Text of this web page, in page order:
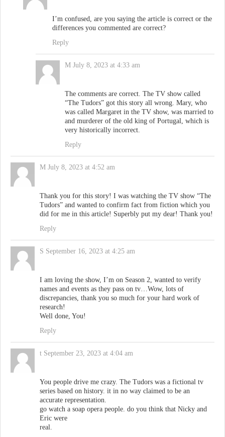
I’m confused, are you saying the article is correct or the
differences you commented are correct?
Reply
M July 8, 2023 at 4:33 am
The comments are correct. The TV show called
“The Tudors” got this story all wrong. Mary, who
was called Margaret in the TV show, was married to
and murderer of the old king of Portugal, which is
very historically incorrect.
Reply
M July 8, 2023 at 4:52 am
Thank you for this story! I was watching the TV show “The
Tudors” and wanted to confirm fact from fiction which you
did for me in this article! Superbly put my dear! Thank you!
Reply
S September 16, 2023 at 4:25 am
I am loving the show, I’m on Season 2, wanted to verify
names and events as they pass on tv…Wow, lots of
discrepancies, thank you so much for your hard work of
research!
Well done, You!
Reply
t September 23, 2023 at 4:04 am
You people drive me crazy. The Tudors was a fictional tv
series based on history. it in no way claimed to be an
accurate representation.
go watch a soap opera people. do you think that Nicky and
Eric were
real.